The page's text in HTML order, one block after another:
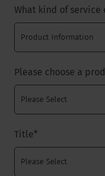
What kind of service
Please choose a
Title*